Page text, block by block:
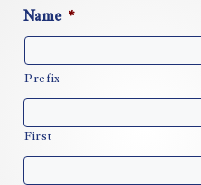
Name *
Prefix
First